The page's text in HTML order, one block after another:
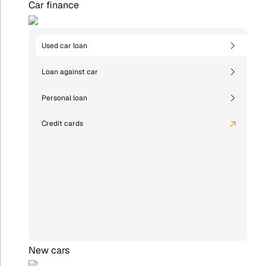
Car finance
Used car loan
Loan against car
Personal loan
Credit cards
New cars